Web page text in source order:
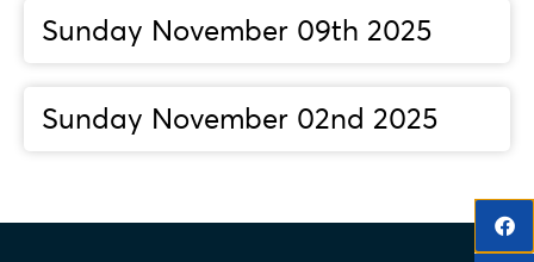
Sunday November 09th 2025
Sunday November 02nd 2025